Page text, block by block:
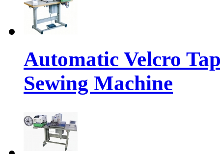
Automatic Velcro
Sewing Machine